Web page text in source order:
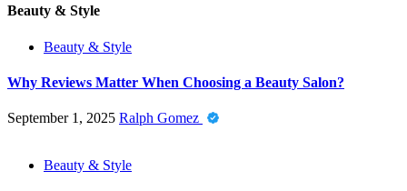
Beauty & Style
Beauty & Style
Why Reviews Matter When Choosing a Beauty Salon?
September 1, 2025 Ralph Gomez
Beauty & Style